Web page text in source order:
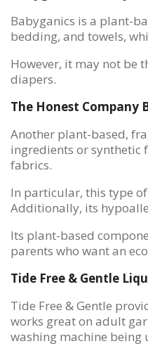
Babyganics is a plant-
bedding, and towels,
However, it may not be
diapers.
The Honest Company
Another plant-based,
ingredients or synthetic
fabrics.
In particular, this type
Additionally, its
Its plant-based
parents who want an
Tide Free & Gentle
Tide Free & Gentle
works great on adult
washing machine being